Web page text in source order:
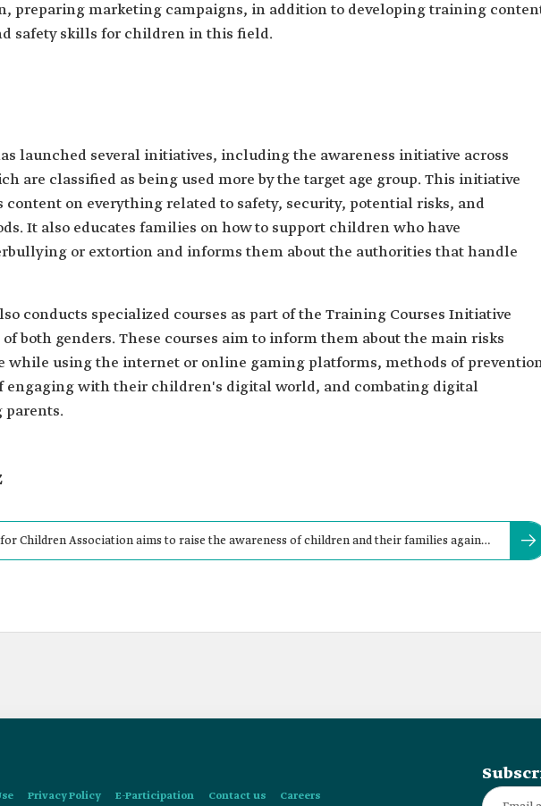
preparing marketing campaigns, in addition to developing training
safety skills for children in this field.
launched several initiatives, including the awareness initiative across
are classified as being used more by the target age group. This initiative
content on everything related to safety, security, potential risks, and
It also educates families on how to support children who have
or extortion and informs them about the authorities that handle
conducts specialized courses as part of the Training Courses Initiative
both genders. These courses aim to inform them about the main risks
while using the internet or online gaming platforms, methods of
engaging with their children's digital world, and combating digital
parents.
Children Association aims to raise the awareness of children and their families against
Privacy Policy E-Participation Contact us Careers